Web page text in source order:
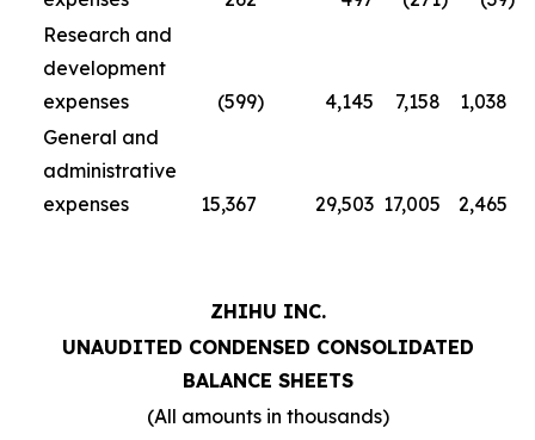
Research and
development
expenses
(599) 4,145 7,158
1,038
General and
administrative
expenses
15,367 29,503 17,005 2,465
ZHIHU INC.
UNAUDITED CONDENSED CONSOLIDATED
BALANCE SHEETS
(All amounts in thousands)